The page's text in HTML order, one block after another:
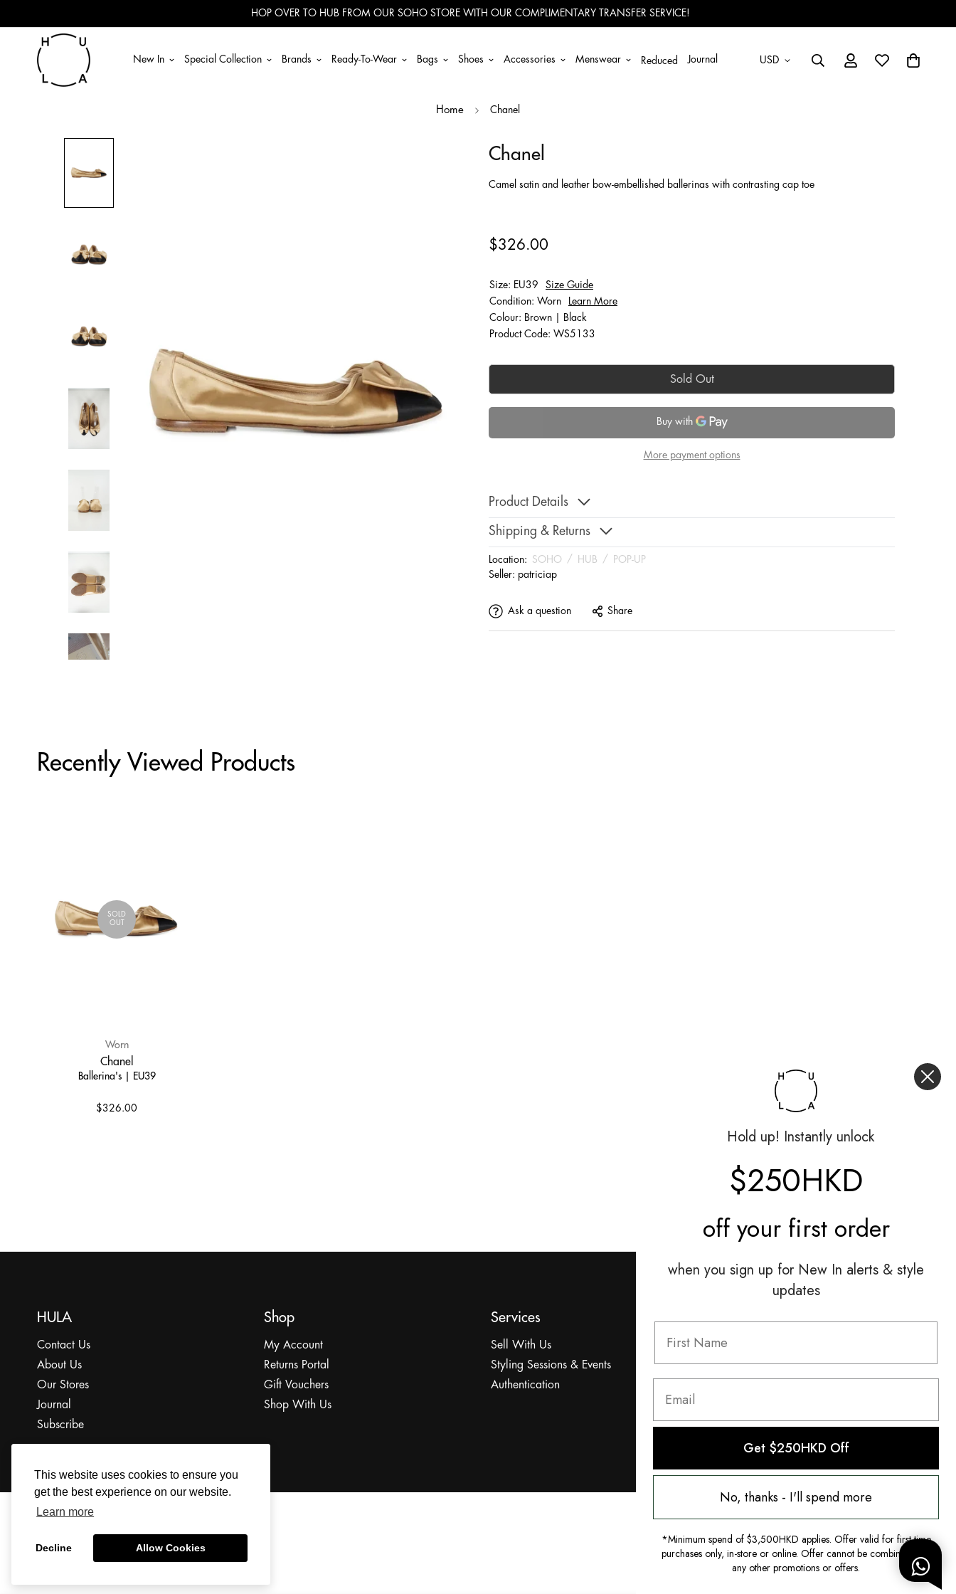
This website uses cookies to ensure you
get the best experience on our website.
Learn more
Decline Allow Cookies
HOP OVER TO HUB FROM OUR SOHO STORE WITH OUR COMPLIMENTARY TRANSFER SERVICE!
New In Special Collection Brands Ready-To-Wear Bags Shoes Accessories Menswear Reduced Journal USD
Home Chanel
Chanel
Camel satin and leather bow-embellished ballerinas with contrasting cap toe
$326.00
Size: EU39
Size Guide
Condition: Worn
Learn More
Colour: Brown | Black
Product Code: WS5133
Sold Out
More payment options
Product Details
Shipping & Returns
Location: SOHO / HUB /
POP-UP
Seller: patriciap
Ask a question Share
Recently Viewed Products
SOLD
OUT
Worn
Chanel
Ballerina's | EU39
$326.00
HULA
Contact Us
About Us
Our Stores
Journal
Subscribe
Shop
My Account
Returns Portal
Gift Vouchers
Shop With Us
Services
Sell With Us
Styling Sessions & Events
Authentication
Information
FAQ
Shipping & Returns
Terms Of Use
© 2022 The HULA Limited All Rights Reserved.
Hold up! Instantly unlock
$250HKD
off your first order
when you sign up for New In alerts & style
updates
Get $250HKD Off
No, thanks - I'll spend more
*Minimum spend of $3,500HKD applies. Offer valid for first-time
purchases only, in-store or online. Offer cannot be combined with
any other promotions or offers.